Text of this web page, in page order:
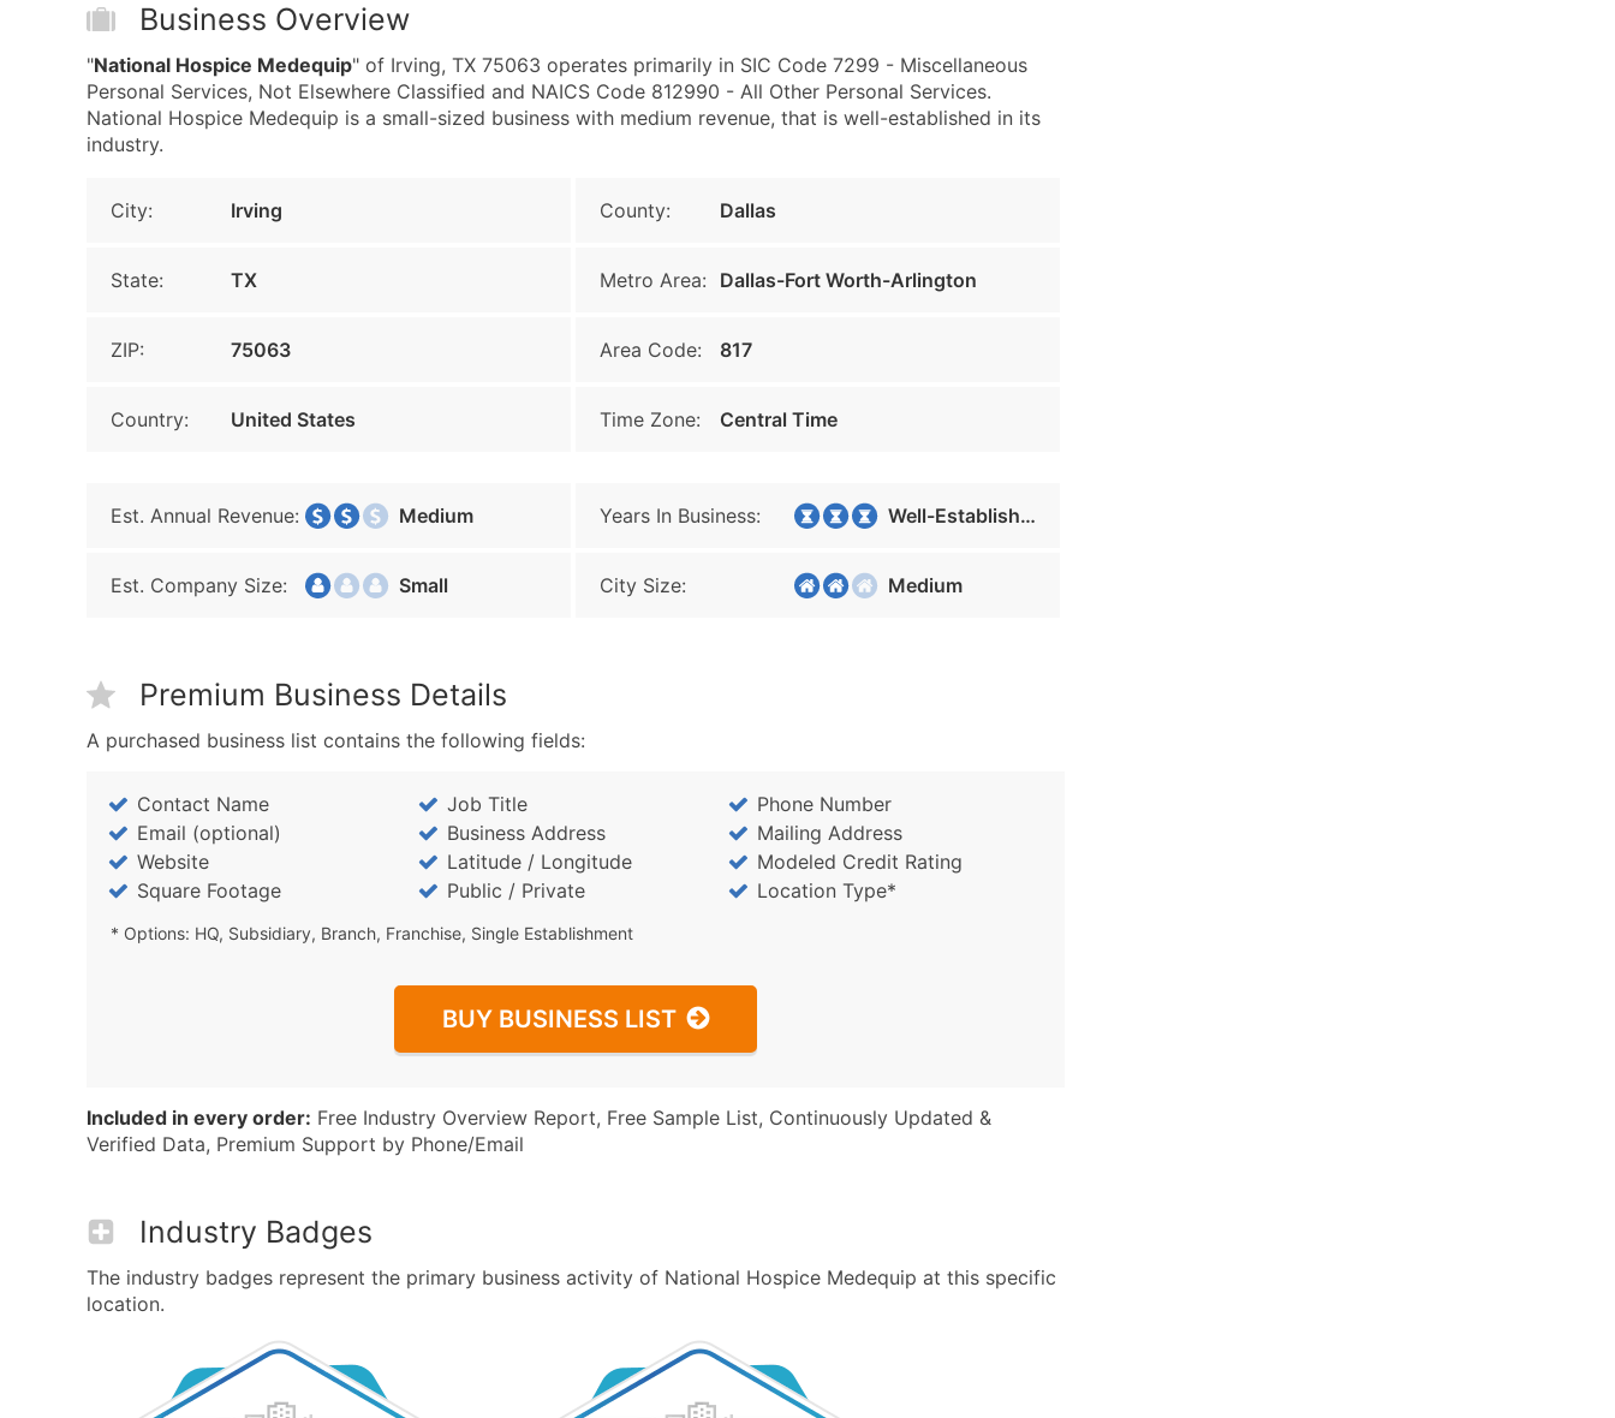
Business Overview
"National Hospice Medequip" of Irving, TX 75063 operates primarily in SIC Code 7299 - Miscellaneous
Personal Services, Not Elsewhere Classified and NAICS Code 812990 - All Other Personal Services.
National Hospice Medequip is a small-sized business with medium revenue, that is well-established in its
industry.
City: Irving County: Dallas
State: TX Metro Area: Dallas-Fort Worth-Arlington
ZIP: 75063 Area Code: 817
Country: United States Time Zone: Central Time
Est. Annual Revenue: Medium Years In Business: Well-Established
Est. Company Size: Small City Size: Medium
Premium Business Details
A purchased business list contains the following fields:
Contact Name Job Title
Phone Number
Email (optional)
Business Address
Mailing Address
Website
Latitude / Longitude
Modeled Credit Rating
Square Footage
Public / Private Location Type*
* Options: HQ, Subsidiary, Branch, Franchise, Single Establishment
BUY BUSINESS LIST
Included in every order: Free Industry Overview Report, Free Sample List, Continuously Updated &
Verified Data, Premium Support by Phone/Email
Industry Badges
The industry badges represent the primary business activity of National Hospice Medequip at this specific
location.